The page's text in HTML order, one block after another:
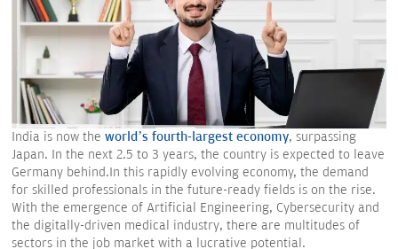
India is now the world’s fourth-largest economy, surpassing
Japan. In the next 2.5 to 3 years, the country is expected to leave
Germany behind.In this rapidly evolving economy, the demand
for skilled professionals in the future-ready fields is on the rise.
With the emergence of Artificial Engineering, Cybersecurity and
the digitally-driven medical industry, there are multitudes of
sectors in the job market with a lucrative potential.